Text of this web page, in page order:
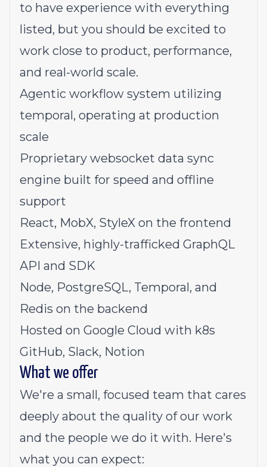
to have experience with everything
listed, but you should be excited to
work close to product, performance,
and real-world scale.
Agentic workflow system utilizing
temporal, operating at production
scale
Proprietary websocket data sync
engine built for speed and offline
support
React, MobX, StyleX on the frontend
Extensive, highly-trafficked GraphQL
API and SDK
Node, PostgreSQL, Temporal, and
Redis on the backend
Hosted on Google Cloud with k8s
GitHub, Slack, Notion
What we offer
We're a small, focused team that cares
deeply about the quality of our work
and the people we do it with. Here's
what you can expect: